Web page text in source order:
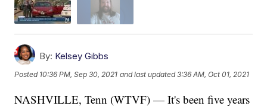
By: Kelsey Gibbs
Posted 10:36 PM, Sep 30, 2021 and last updated 3:36 AM, Oct 01, 2021
NASHVILLE, Tenn (WTVF) — It's been five years